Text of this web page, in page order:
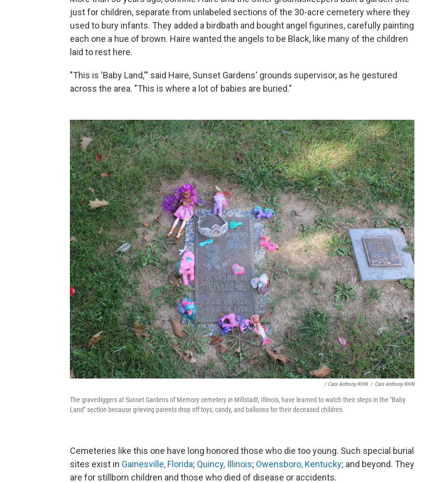
just for children, separate from unlabeled sections of the 30-acre cemetery where they
used to bury infants. They added a birdbath and bought angel figurines, carefully painting
each one a hue of brown. Haire wanted the angels to be Black, like many of the children
laid to rest here.
"This is 'Baby Land,'" said Haire, Sunset Gardens' grounds supervisor, as he gestured
across the area. "This is where a lot of babies are buried."
/ Cara Anthony/KHN / Cara Anthony/KHN
The gravediggers at Sunset Gardens of Memory cemetery in Millstadt, Illinois, have learned to watch their steps in the "Baby
Land" section because grieving parents drop off toys, candy, and balloons for their deceased children.
Cemeteries like this one have long honored those who die too young. Such special burial
sites exist in Gainesville, Florida; Quincy, Illinois; Owensboro, Kentucky; and beyond. They
are for stillborn children and those who died of disease or accidents.